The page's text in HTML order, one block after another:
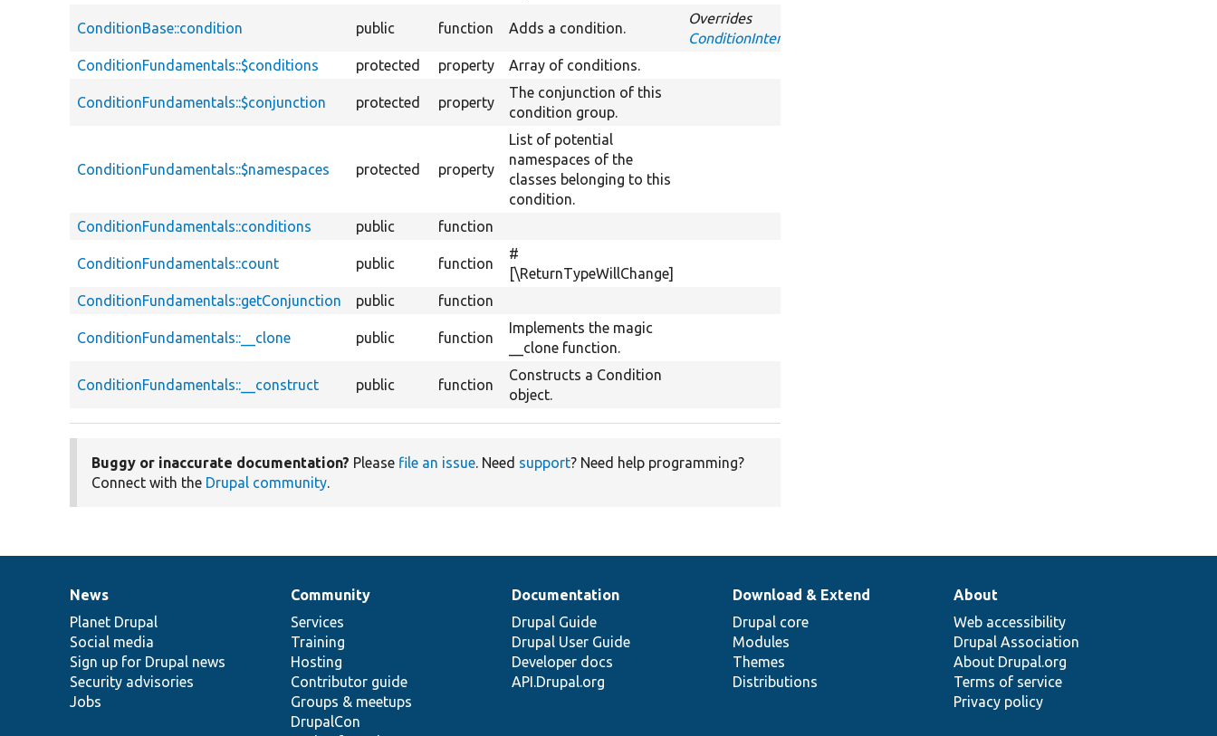
ConditionBase::condition public function Adds a condition.
Overrides
ConditionInterface::condition
ConditionFundamentals::$conditions
protected property Array of conditions.
ConditionFundamentals::$conjunction protected property
The conjunction of this
condition group.
ConditionFundamentals::$namespaces protected property
List of potential
namespaces of the
classes belonging to this
condition.
ConditionFundamentals::conditions
public function
ConditionFundamentals::count public function
#
[\ReturnTypeWillChange]
ConditionFundamentals::getConjunction
public function
ConditionFundamentals::__clone public function
Implements the magic
__clone function.
ConditionFundamentals::__construct public function
Constructs a Condition
object.
Buggy or inaccurate documentation? Please file an issue. Need support? Need help programming?
Connect with the Drupal community.
News
items
News
Planet Drupal
Social media
Sign up for Drupal news
Security advisories
Jobs
Our
community
Community
Services
Training
Hosting
Contributor guide
Groups & meetups
DrupalCon
Documentation
Documentation
Drupal Guide
Drupal User Guide
Developer docs
API.Drupal.org
Drupal
code
base
Download & Extend
Drupal core
Modules
Themes
Distributions
Governance
of
community
About
Web accessibility
Drupal Association
About Drupal.org
Terms of service
Privacy policy